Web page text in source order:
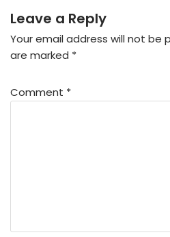
Leave a Reply
Your email address will not be
are marked *
Comment *